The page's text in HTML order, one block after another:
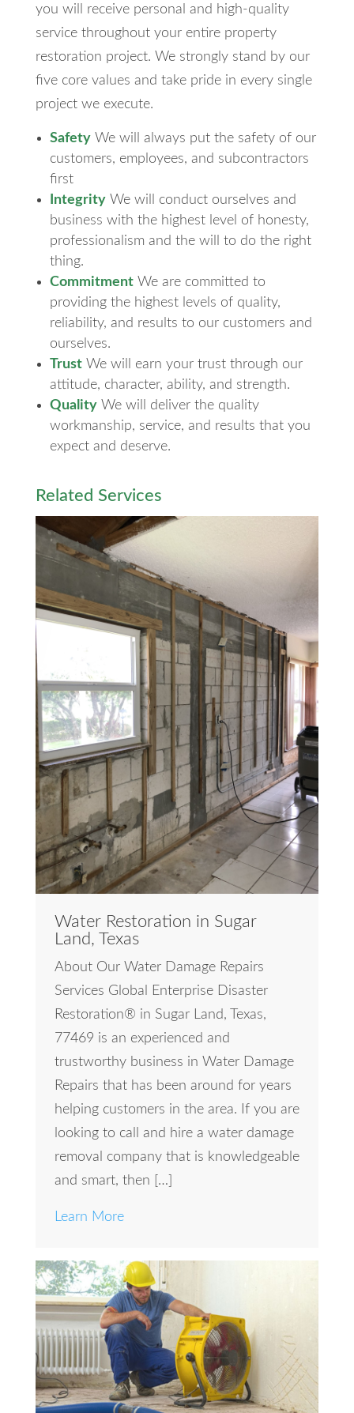
you will receive personal and high-quality
service throughout your entire property
restoration project. We strongly stand by our
five core values and take pride in every single
project we execute.
SafetyWe will always put the safety of our
customers, employees, and subcontractors
first
IntegrityWe will conduct ourselves and
business with the highest level of honesty,
professionalism and the will to do the right
thing.
CommitmentWe are committed to
providing the highest levels of quality,
reliability, and results to our customers and
ourselves.
TrustWe will earn your trust through our
attitude, character, ability, and strength.
QualityWe will deliver the quality
workmanship, service, and results that you
expect and deserve.
Related Services
Water Restoration in Sugar
Land, Texas
About Our Water Damage Repairs
Services Global Enterprise Disaster
Restoration® in Sugar Land, Texas,
77469 is an experienced and
trustworthy business in Water Damage
Repairs that has been around for years
helping customers in the area. If you are
looking to call and hire a water damage
removal company that is knowledgeable
and smart, then […]
Learn More